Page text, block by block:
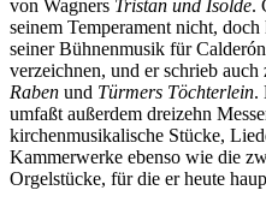
von Wagners Tristan und Isolde.
seinem Temperament nicht,
seiner Bühnenmusik für
verzeichnen, und er schrieb
Raben und Türmers Töchterlein.
umfaßt außerdem dreizehn
kirchenmusikalische Stücke,
Kammerwerke ebenso wie die
Orgelstücke, für die er heute